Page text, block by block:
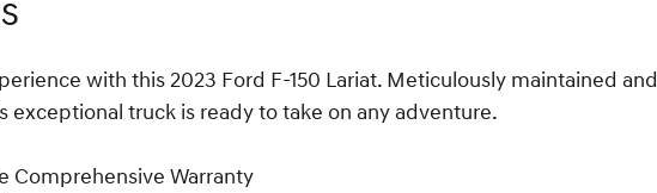
with this 2023 Ford F-150 Lariat. Meticulously maintained and
exceptional truck is ready to take on any adventure.
Comprehensive Warranty